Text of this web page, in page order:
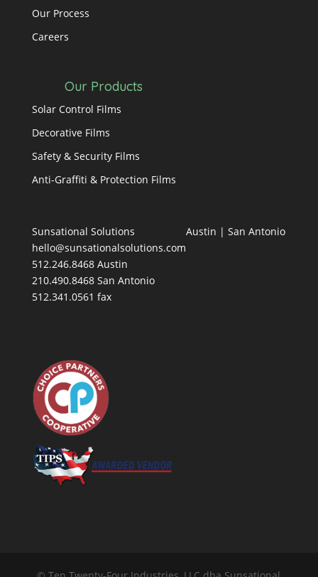
Our Process
Careers
Our Products
Solar Control Films
Decorative Films
Safety & Security Films
Anti-Graffiti & Protection Films
Sunsational Solutions
hello@sunsationalsolutions.com
512.246.8468 Austin
210.490.8468 San Antonio
512.341.0561 fax
Austin | San Antonio